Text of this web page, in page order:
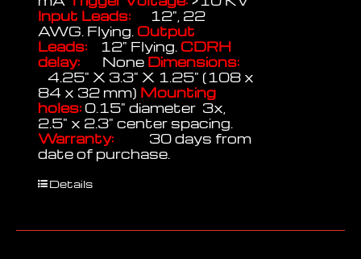
Input Leads: 12", 22
AWG. Flying. Output
Leads: 12" Flying. CDRH
delay: None Dimensions:
4.25" X 3.3" X 1.25" (108 x
84 x 32 mm) Mounting
holes: 0.15" diameter 3x,
2.5" x 2.3" center spacing.
Warranty:
30 days from
date of purchase.
Details